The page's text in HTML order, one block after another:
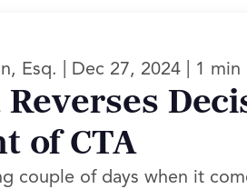
Esq. | Dec 27, 2024 | 1 min
of CTA
couple of days when it